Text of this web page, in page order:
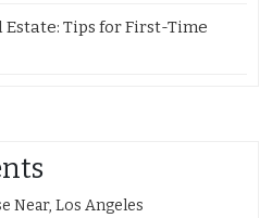
Tips for First-Time
Near, Los Angeles